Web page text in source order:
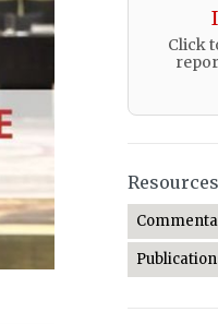
Click
Resources